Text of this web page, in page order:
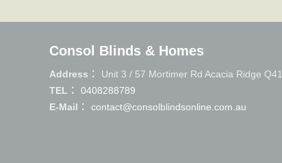
Consol Blinds & Homes
Address：
Unit 3 / 57 Mortimer Rd Acacia Ridge
TEL：
0408288789
E-Mail：
contact@consolblindsonline.com.au